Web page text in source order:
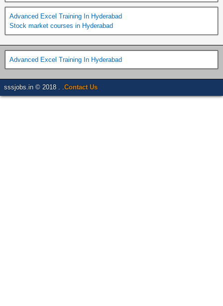
Advanced Excel Training In Hyderabad
Stock market courses in Hyderabad
Advanced Excel Training In Hyderabad
sssjobs.in © 2018 . . Contact Us